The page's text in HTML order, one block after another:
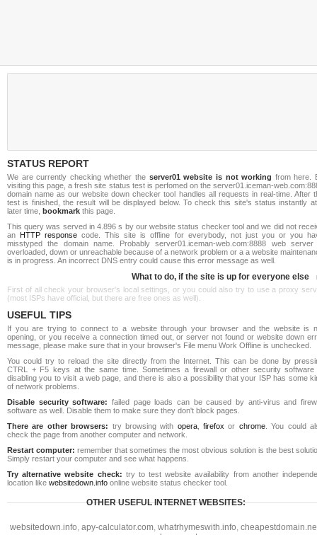
STATUS REPORT
We are currently checking whether the server01 website is not working from here.
visiting this page, a fresh site status test is perfomed on the server01.iceman-
domain name as our website down checker tool handles all requests in real-time. After
test is finished, the result will be displayed below. To check this site's status instantly
later time, bookmark this page.
This query was served in 4.896 s by our website status checker tool and we did not
an HTTP response code. This site is offline for everybody, not just you or you
misstyped the domain name. Probably server01.iceman-web.com:8888 web server
overloaded, down or unreachable because of a network problem or a a website
is in progress. An incorrect DNS entry could cause this error message as well.
What to do, if the site is up for everyone else
First of all check your browser's local settings, or you could also try to use a proxy
(most ISPs have official, but there are free ones as well).
USEFUL TIPS
If you are trying to connect to a website through your browser and the website is
opening, or you receive a connection timed out, or server not found or website down
message, please make sure that in your browser's File menu Work Offline is unchecked.
You could try to reload the site directly from the Internet. This can be done by
CTRL + F5 keys at the same time. Sometimes a firewall or other security software
disabling you to visit a web page, and there is also a possibility that your ISP has some
of network problems.
Disable security software: failed page loads can be caused by anti-virus and
software as well. Disable them to make sure they don't block pages.
There are other browsers: try browsing with opera,firefox or chrome. You could
check the page from another computer and network.
Restart computer: remember that sometimes the most obvious solution is the best
Simply restart your computer and see what happens.
Try alternative website check: try to test website availability from another
location like websitedown.info online website status checker tool.
OTHER USEFUL INTERNET WEBSITES:
websitedown.info, apy-calculator.com, whatrhymeswith.info,